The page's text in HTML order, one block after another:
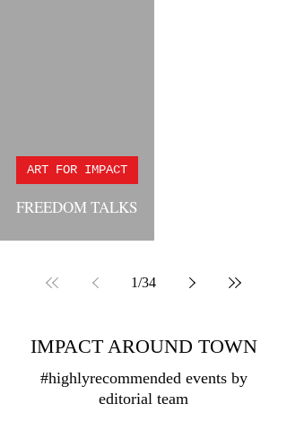
FREEDOM TALKS
ART FOR IMPACT
1/34
IMPACT AROUND TOWN
#highlyrecommended events by
editorial team